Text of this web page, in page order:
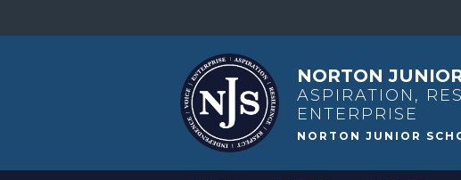
NORTON
ASPIRATION,
ENTERPRISE